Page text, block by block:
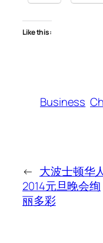
Like this:
Business
← 大波士顿华
2014元旦晚会绚
丽多彩